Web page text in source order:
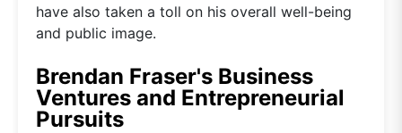
have also taken a toll on his overall well-being
and public image.
Brendan Fraser's Business
Ventures and Entrepreneurial
Pursuits